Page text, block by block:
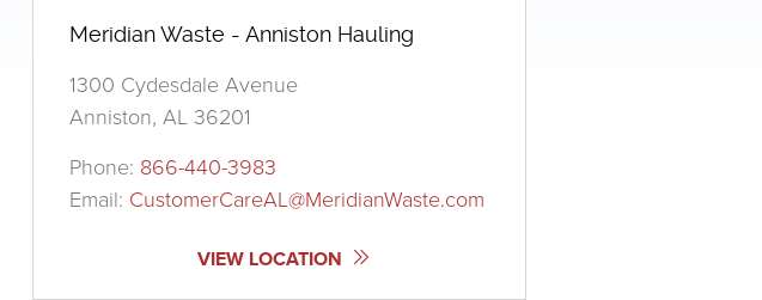
Meridian Waste - Anniston Hauling
1300 Cydesdale Avenue
Anniston, AL 36201
Phone: 866-440-3983
Email: CustomerCareAL@MeridianWaste.com
VIEW LOCATION